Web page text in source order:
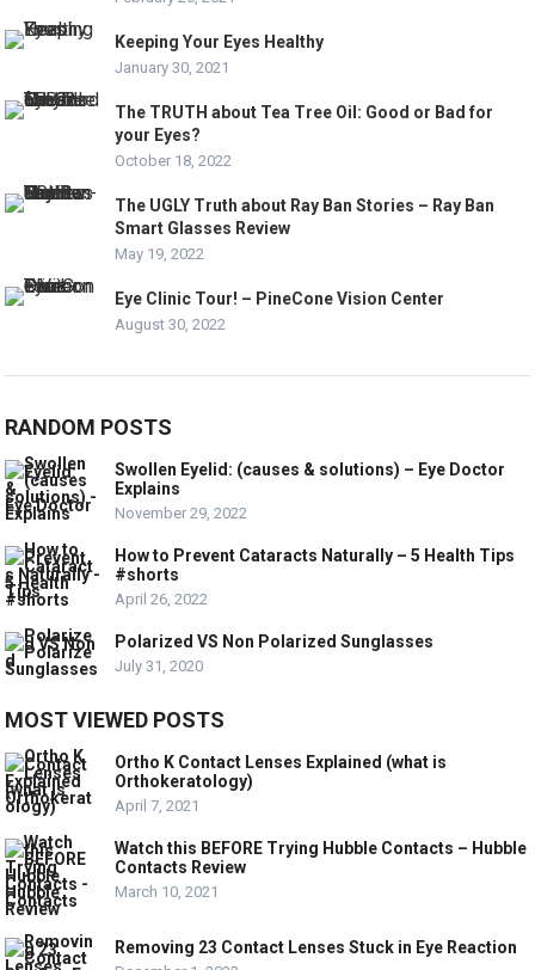
Keeping Your Eyes Healthy
January 30, 2021
The TRUTH about Tea Tree Oil: Good or Bad for
your Eyes?
October 18, 2022
The UGLY Truth about Ray Ban Stories – Ray Ban
Smart Glasses Review
May 19, 2022
Eye Clinic Tour! – PineCone Vision Center
August 30, 2022
RANDOM POSTS
Swollen Eyelid: (causes & solutions) – Eye Doctor
Explains
November 29, 2022
How to Prevent Cataracts Naturally – 5 Health Tips
#shorts
April 26, 2022
Polarized VS Non Polarized Sunglasses
July 31, 2020
MOST VIEWED POSTS
Ortho K Contact Lenses Explained (what is
Orthokeratology)
April 7, 2021
Watch this BEFORE Trying Hubble Contacts – Hubble
Contacts Review
March 10, 2021
Removing 23 Contact Lenses Stuck in Eye Reaction